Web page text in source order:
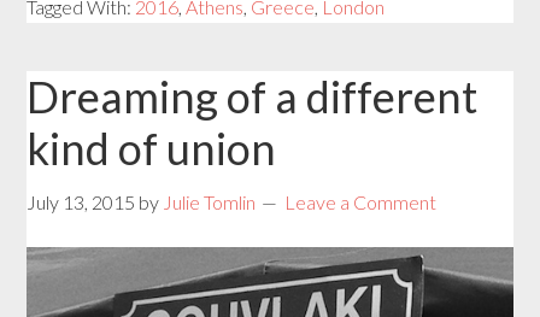
Tagged With: 2016 Athens Greece London
Dreaming of a different
kind of union
July 13, 2015 by Julie Tomlin Leave a Comment